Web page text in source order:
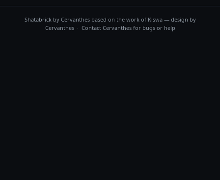
Shatabrick by Cervanthesbased on the work of Kiswa — design by
Cervanthes · Contact Cervanthesfor bugs or help